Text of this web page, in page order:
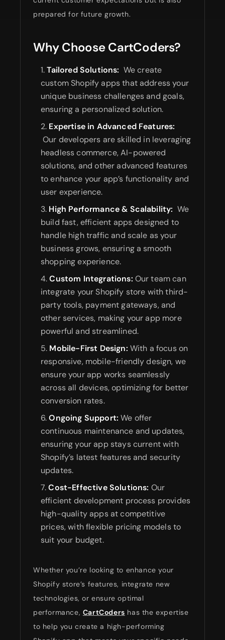
prepared for future growth.
Why Choose CartCoders?
Tailored Solutions: We create
custom Shopify apps that address your
unique business challenges and goals,
ensuring a personalized solution.
Expertise in Advanced Features:
Our developers are skilled in leveraging
headless commerce, AI-powered
solutions, and other advanced features
to enhance your app’s functionality and
user experience.
High Performance & Scalability: We
build fast, efficient apps designed to
handle high traffic and scale as your
business grows, ensuring a smooth
shopping experience.
Custom Integrations: Our team can
integrate your Shopify store with third-
party tools, payment gateways, and
other services, making your app more
powerful and streamlined.
Mobile-First Design: With a focus on
responsive, mobile-friendly design, we
ensure your app works seamlessly
across all devices, optimizing for better
conversion rates.
Ongoing Support:We offer
continuous maintenance and updates,
ensuring your app stays current with
Shopify’s latest features and security
updates.
Cost-Effective Solutions: Our
efficient development process provides
high-quality apps at competitive
prices, with flexible pricing models to
suit your budget.
Whether you’re looking to enhance your
Shopify store’s features, integrate new
technologies, or ensure optimal
performance, CartCoders has the expertise
to help you create a high-performing